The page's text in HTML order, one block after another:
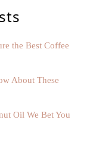
the Best Coffee
About These
Oil We Bet You